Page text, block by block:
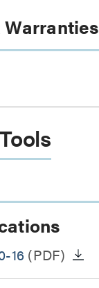
16 (PDF)